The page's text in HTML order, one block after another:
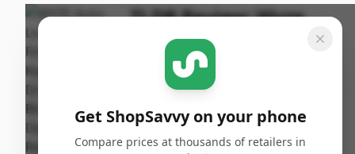
TLDR Review:Wyze
Lock Bolt
ShopSavvy
Published:
September
Score
Get ShopSavvy on your phone
Compare prices at thousands of retailers in